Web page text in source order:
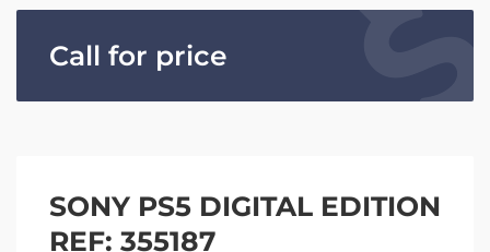
Call for price
SONY PS5 DIGITAL EDITION
REF: 355187